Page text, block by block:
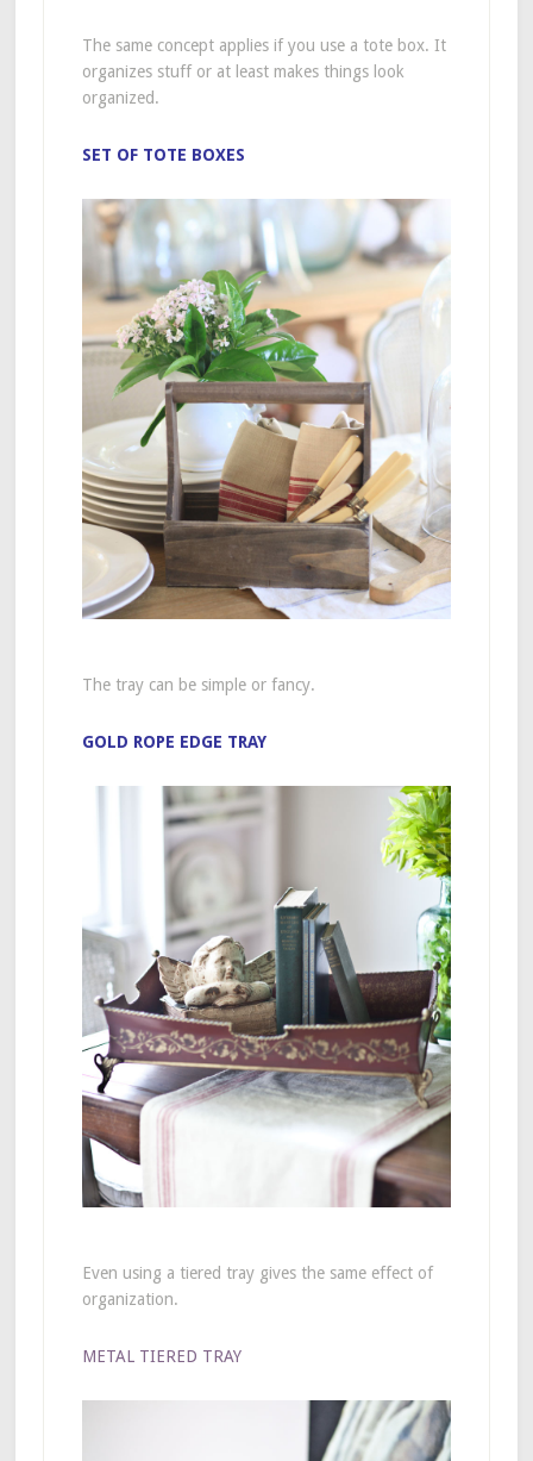
The same concept applies if you use a tote box. It
organizes stuff or at least makes things look
organized.
SET OF TOTE BOXES
The tray can be simple or fancy.
GOLD ROPE EDGE TRAY
Even using a tiered tray gives the same effect of
organization.
METAL TIERED TRAY